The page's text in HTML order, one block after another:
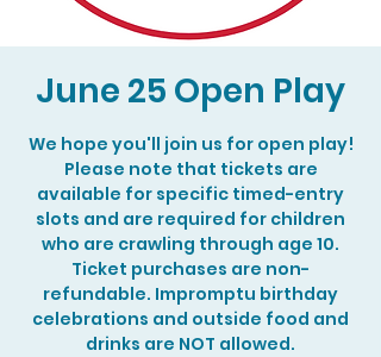
June 25 Open Play
We hope you'll join us for open play!
Please note that tickets are
available for specific timed-entry
slots and are required for children
who are crawling through age 10.
Ticket purchases are non-
refundable. Impromptu birthday
celebrations and outside food and
drinks are NOT allowed.